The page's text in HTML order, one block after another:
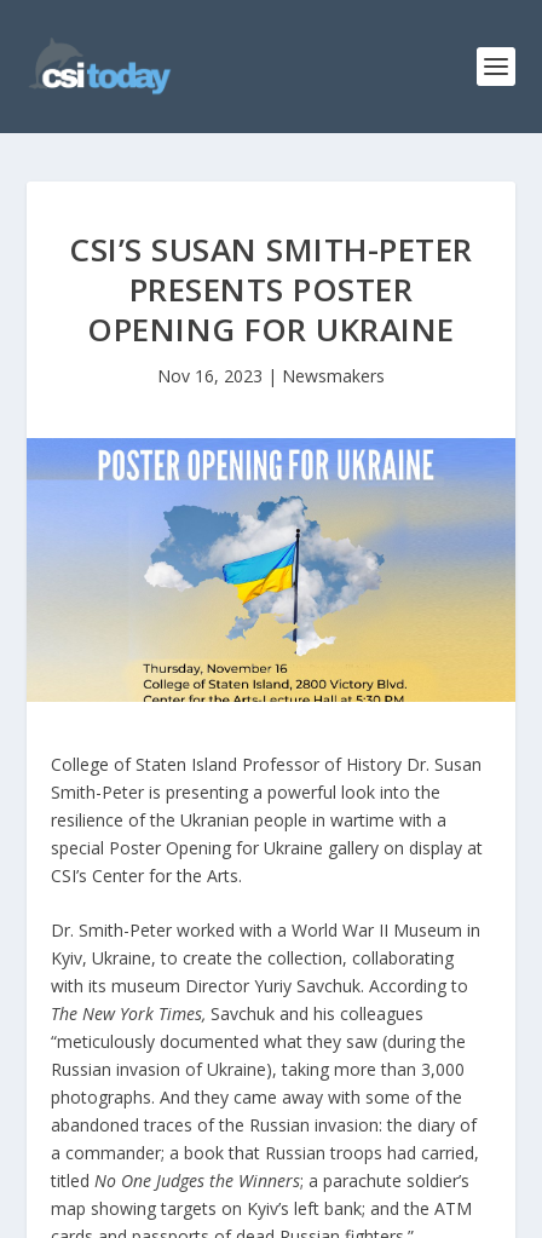
CSI’S SUSAN SMITH-PETER
PRESENTS POSTER
OPENING FOR UKRAINE
Nov 16, 2023 | Newsmakers
College of Staten Island Professor of History Dr. Susan
Smith-Peter is presenting a powerful look into the
resilience of the Ukranian people in wartime with a
special Poster Opening for Ukraine gallery on display at
CSI’s Center for the Arts.
Dr. Smith-Peter worked with a World War II Museum in
Kyiv, Ukraine, to create the collection, collaborating
with its museum Director Yuriy Savchuk. According to
The New York Times, Savchuk and his colleagues
“meticulously documented what they saw (during the
Russian invasion of Ukraine), taking more than 3,000
photographs. And they came away with some of the
abandoned traces of the Russian invasion: the diary of
a commander; a book that Russian troops had carried,
titledNo One Judges the Winners; a parachute soldier’s
map showing targets on Kyiv’s left bank; and the ATM